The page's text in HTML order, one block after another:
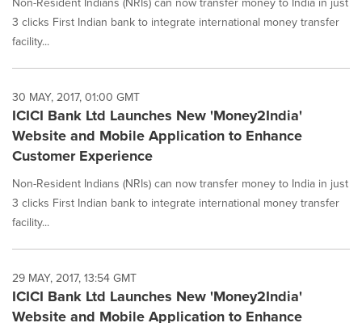
3 clicks First Indian bank to integrate international money transfer
facility...
30 MAY, 2017, 01:00 GMT
ICICI Bank Ltd Launches New 'Money2India'
Website and Mobile Application to Enhance
Customer Experience
Non-Resident Indians (NRIs) can now transfer money to India in just
3 clicks First Indian bank to integrate international money transfer
facility...
29 MAY, 2017, 13:54 GMT
ICICI Bank Ltd Launches New 'Money2India'
Website and Mobile Application to Enhance